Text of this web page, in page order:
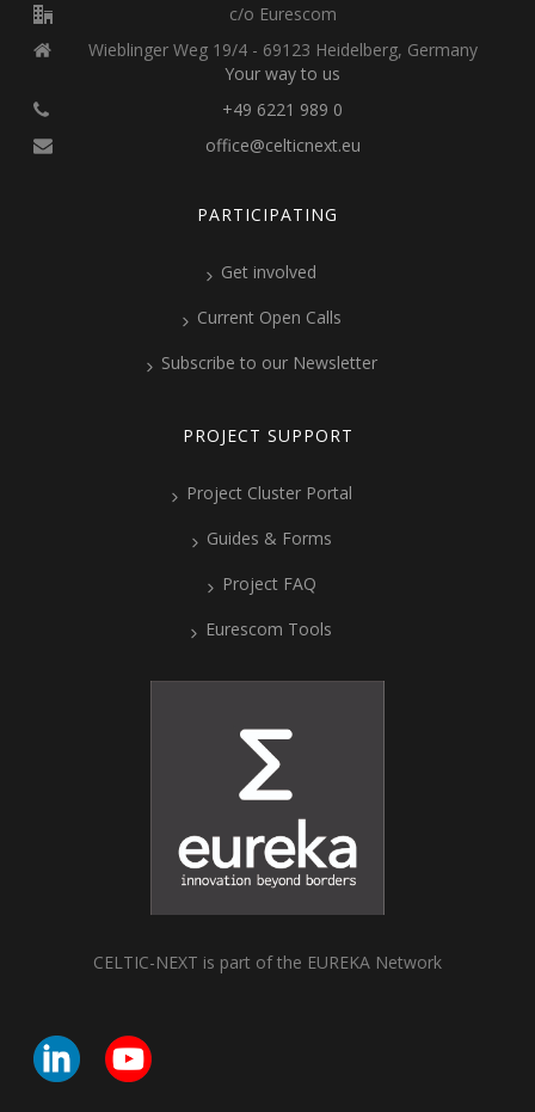
c/o Eurescom
Wieblinger Weg 19/4 - 69123 Heidelberg, Germany
Your way to us
+49 6221 989 0
office@celticnext.eu
PARTICIPATING
Get involved
Current Open Calls
Subscribe to our Newsletter
PROJECT SUPPORT
Project Cluster Portal
Guides & Forms
Project FAQ
Eurescom Tools
CELTIC-NEXT is part of the EUREKA Network